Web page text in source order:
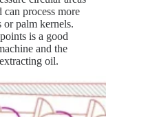
process more
or palm kernels.
is a good
and the
oil.